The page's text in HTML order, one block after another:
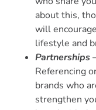
about this,
will
lifestyle and
Partnerships
Referencing
brands who
strengthen